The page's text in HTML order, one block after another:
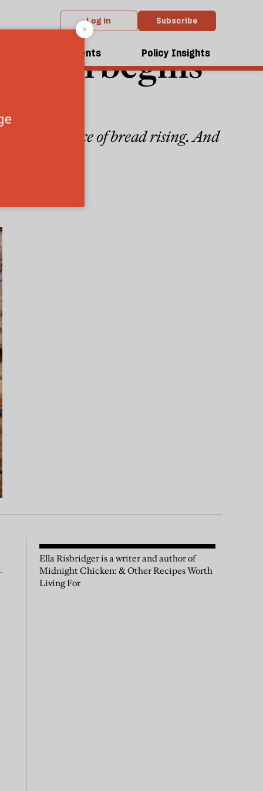
Log in Subscribe
Events Policy Insights
begins
with the price of bread rising. And
Ella Risbridger is a writer and author of
Midnight Chicken: & Other Recipes Worth
Living For